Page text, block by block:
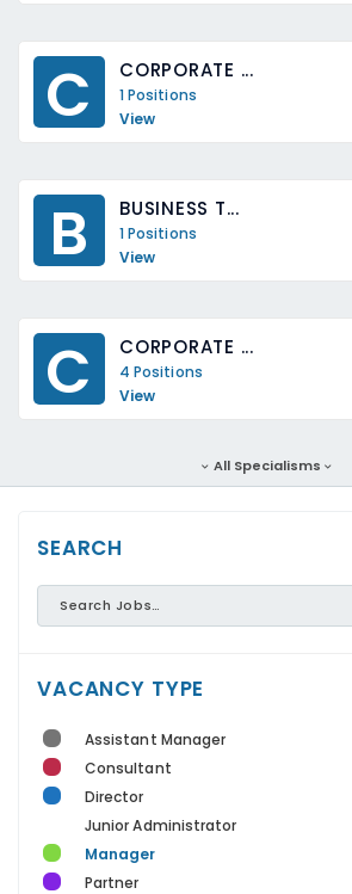
C CORPORATE ...
1 Positions
View
B BUSINESS T...
1 Positions
View
C CORPORATE ...
4 Positions
View
All Specialisms
SEARCH
VACANCY TYPE
Assistant Manager
Consultant
Director
Junior Administrator
Manager
Partner